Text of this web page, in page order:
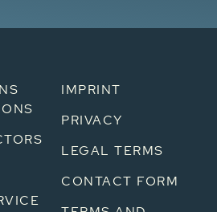
IMPRINT
PRIVACY
LEGAL TERMS
CONTACT FORM